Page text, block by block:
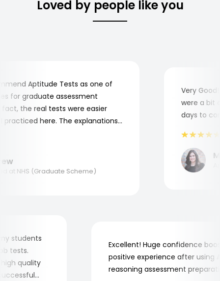
Loved by people like you
Aptitude Tests as one of
graduate assessment
the real tests were easier
here. The explanations
NHS (Graduate Scheme)
Very Good!
were a bit
days to
my students
tests.
high quality
successful
Excellent! Huge confidence
positive experience after
reasoning assessment